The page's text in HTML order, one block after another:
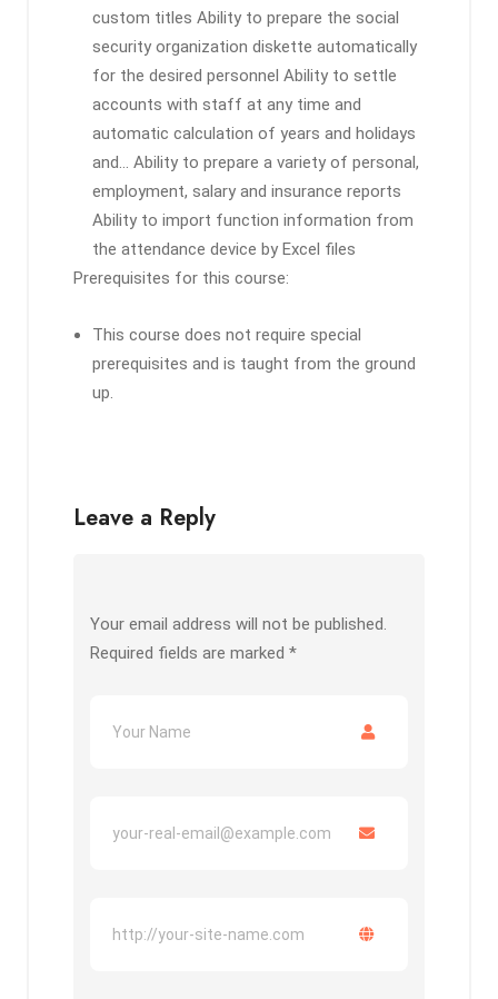
custom titles Ability to prepare the social
security organization diskette automatically
for the desired personnel Ability to settle
accounts with staff at any time and
automatic calculation of years and holidays
and… Ability to prepare a variety of personal,
employment, salary and insurance reports
Ability to import function information from
the attendance device by Excel files
Prerequisites for this course:
This course does not require special
prerequisites and is taught from the ground
up.
Leave a Reply
Your email address will not be published.
Required fields are marked *